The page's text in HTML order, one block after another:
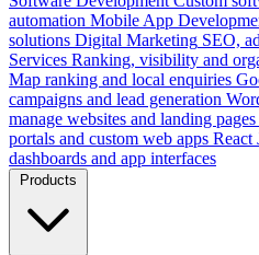
automation Mobile App
solutions Digital Marketing SEO,
Services Ranking, visibility and
Map ranking and local enquiries
campaigns and lead generation
manage websites and landing pages
portals and custom web apps React
dashboards and app interfaces
Products